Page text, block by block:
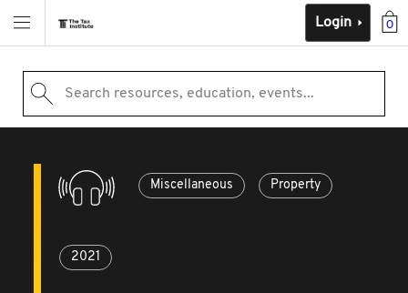
0
Login
Search resources, education, events...
Miscellaneous Property
2021